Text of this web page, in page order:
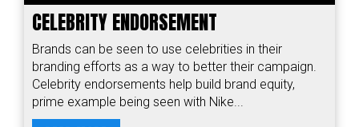
CELEBRITY ENDORSEMENT
Brands can be seen to use celebrities in their
branding efforts as a way to better their campaign.
Celebrity endorsements help build brand equity,
prime example being seen with Nike...